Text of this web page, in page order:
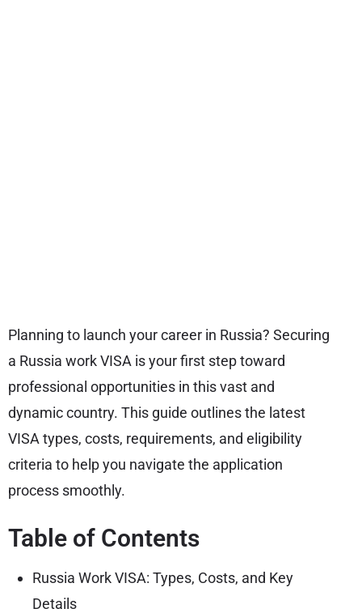
Planning to launch your career in Russia? Securing
a Russia work VISA is your first step toward
professional opportunities in this vast and
dynamic country. This guide outlines the latest
VISA types, costs, requirements, and eligibility
criteria to help you navigate the application
process smoothly.
Table of Contents
Russia Work VISA: Types, Costs, and Key
Details